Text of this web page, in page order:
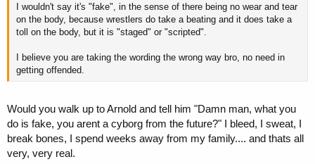
I wouldn't say it's "fake", in the sense of there being no wear and tear
on the body, because wrestlers do take a beating and it does take a
toll on the body, but it is "staged" or "scripted".
I believe you are taking the wording the wrong way bro, no need in
getting offended.
Would you walk up to Arnold and tell him "Damn man, what you
do is fake, you arent a cyborg from the future?" I bleed, I sweat, I
break bones, I spend weeks away from my family.... and thats all
very, very real.